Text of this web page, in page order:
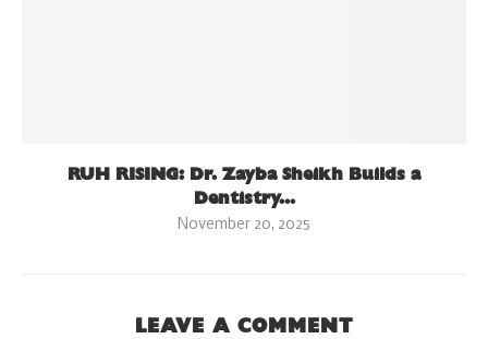
RUH RISING: Dr. Zayba Sheikh Builds a
Dentistry...
November 20, 2025
LEAVE A COMMENT